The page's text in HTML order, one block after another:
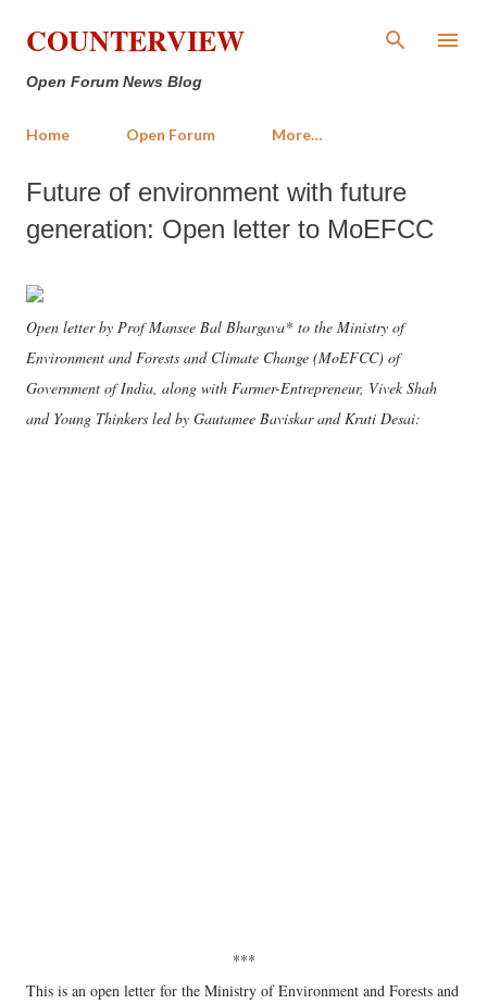
Skip to main content
COUNTERVIEW
Open Forum News Blog
Home Open Forum More…
Future of environment with future
generation: Open letter to MoEFCC
Open letter by Prof Mansee Bal Bhargava* to the Ministry of
Environment and Forests and Climate Change (MoEFCC) of
Government of India, along with Farmer-Entrepreneur, Vivek Shah
and Young Thinkers led by Gautamee Baviskar and Kruti Desai:
***
This is an open letter for the Ministry of Environment and Forests and